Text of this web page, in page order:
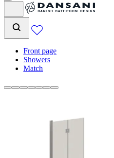
Front page
Showers
Match